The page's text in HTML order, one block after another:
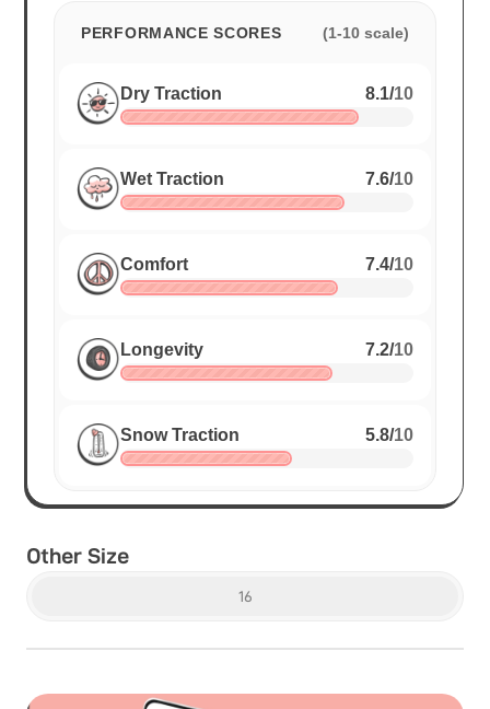
PERFORMANCE SCORES (1-10 scale)
Dry Traction 8.1/10
Wet Traction 7.6/10
Comfort 7.4/10
Longevity 7.2/10
Snow Traction 5.8/10
Other Size
16